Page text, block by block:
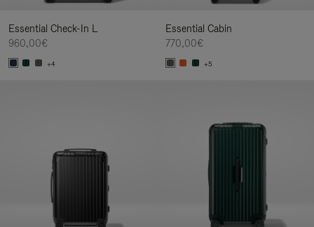
Essential Check-In L
960,00€
+4
Essential Cabin
770,00€
+5